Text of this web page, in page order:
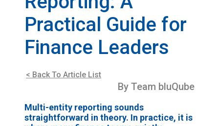
Practical Guide for
Finance Leaders
< Back To Article List
By Team bluQube
Multi-entity reporting sounds
straightforward in theory. In practice, it is